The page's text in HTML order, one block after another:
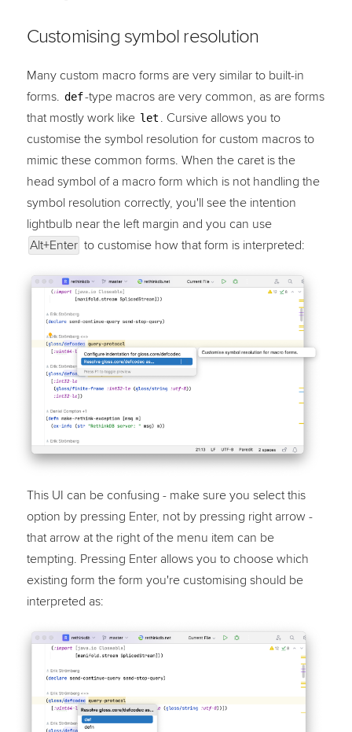
Customising symbol resolution
Many custom macro forms are very similar to built-in
forms. def-type macros are very common, as are forms
that mostly work like let . Cursive allows you to
customise the symbol resolution for custom macros to
mimic these common forms. When the caret is the
head symbol of a macro form which is not handling the
symbol resolution correctly, you'll see the intention
lightbulb near the left margin and you can use
Alt+Enter to customise how that form is interpreted:
This UI can be confusing - make sure you select this
option by pressing Enter, not by pressing right arrow -
that arrow at the right of the menu item can be
tempting. Pressing Enter allows you to choose which
existing form the form you're customising should be
interpreted as: